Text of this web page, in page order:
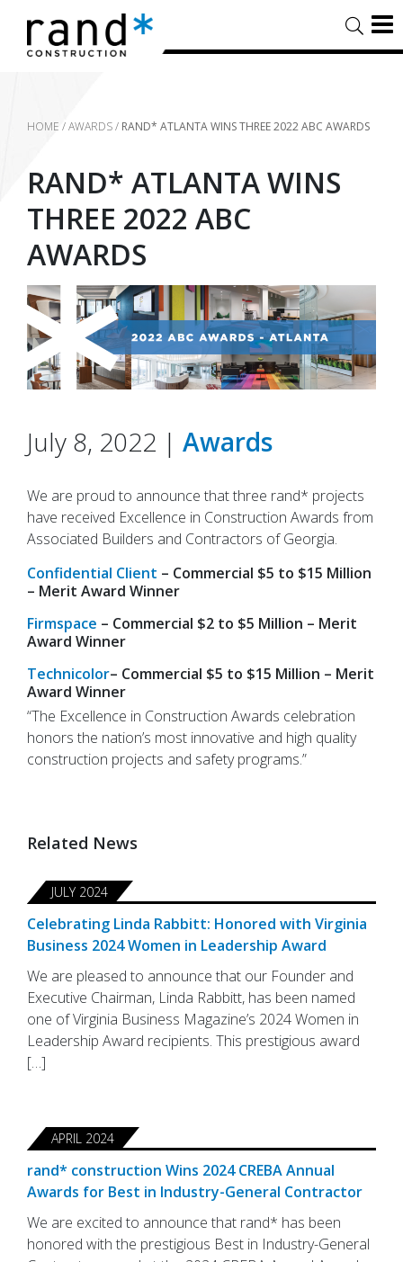
HOME /AWARDS/ RAND* ATLANTA WINS THREE 2022 ABC AWARDS
RAND* ATLANTA WINS
THREE 2022 ABC
AWARDS
July 8, 2022 | Awards
We are proud to announce that three rand* projects
have received Excellence in Construction Awards from
Associated Builders and Contractors of Georgia.
Confidential Client – Commercial $5 to $15 Million
– Merit Award Winner
Firmspace – Commercial $2 to $5 Million – Merit
Award Winner
Technicolor– Commercial $5 to $15 Million – Merit
Award Winner
“The Excellence in Construction Awards celebration
honors the nation’s most innovative and high quality
construction projects and safety programs.”
Related News
JULY 2024
Celebrating Linda Rabbitt: Honored with Virginia
Business 2024 Women in Leadership Award
We are pleased to announce that our Founder and
Executive Chairman, Linda Rabbitt, has been named
one of Virginia Business Magazine’s 2024 Women in
Leadership Award recipients. This prestigious award
[…]
APRIL 2024
rand* construction Wins 2024 CREBA Annual
Awards for Best in Industry-General Contractor
We are excited to announce that rand* has been
honored with the prestigious Best in Industry-General